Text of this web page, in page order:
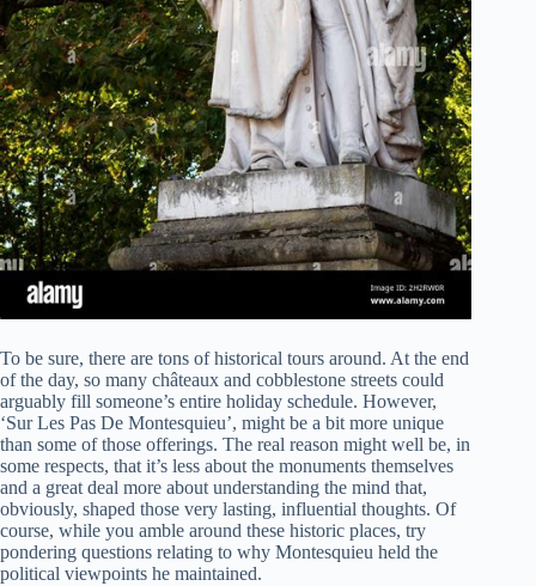
To be sure, there are tons of historical tours around. At the end
of the day, so many châteaux and cobblestone streets could
arguably fill someone’s entire holiday schedule. However,
‘Sur Les Pas De Montesquieu’, might be a bit more unique
than some of those offerings. The real reason might well be, in
some respects, that it’s less about the monuments themselves
and a great deal more about understanding the mind that,
obviously, shaped those very lasting, influential thoughts. Of
course, while you amble around these historic places, try
pondering questions relating to why Montesquieu held the
political viewpoints he maintained.